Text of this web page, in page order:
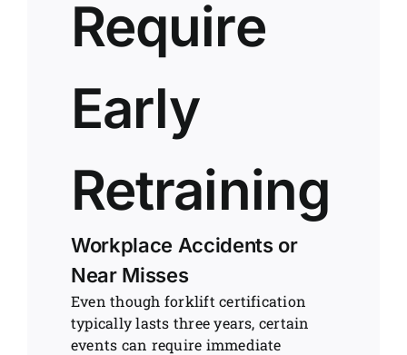
Require
Early
Retraining
Workplace Accidents or
Near Misses
Even though forklift certification
typically lasts three years, certain
events can require immediate